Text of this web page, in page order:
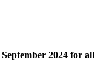
2024 for all